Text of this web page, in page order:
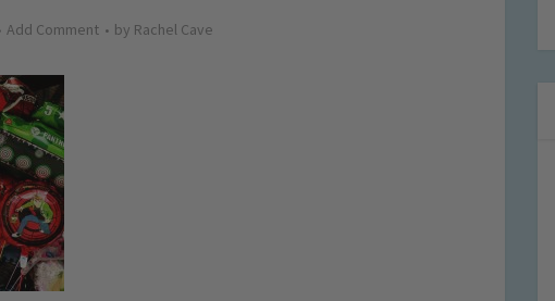
Add Comment by Rachel Cave